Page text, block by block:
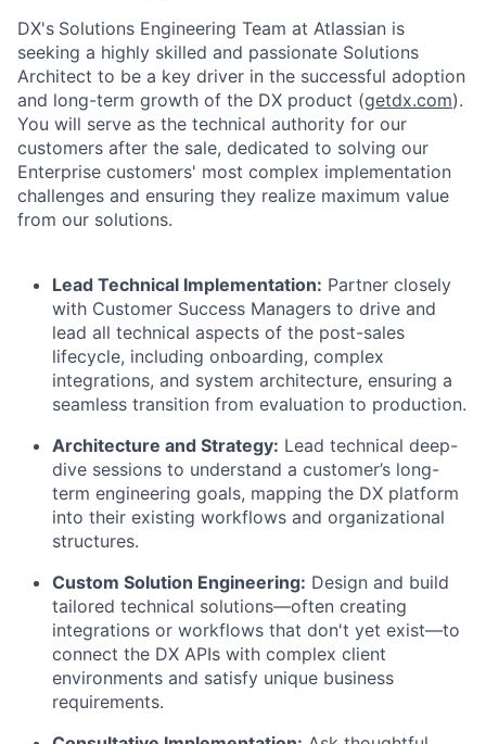
DX's Solutions Engineering Team at Atlassian is
seeking a highly skilled and passionate Solutions
Architect to be a key driver in the successful adoption
and long-term growth of the DX product (getdx.com).
You will serve as the technical authority for our
customers after the sale, dedicated to solving our
Enterprise customers' most complex implementation
challenges and ensuring they realize maximum value
from our solutions.
Lead Technical Implementation: Partner closely
with Customer Success Managers to drive and
lead all technical aspects of the post-sales
lifecycle, including onboarding, complex
integrations, and system architecture, ensuring a
seamless transition from evaluation to production.
Architecture and Strategy: Lead technical deep-
dive sessions to understand a customer’s long-
term engineering goals, mapping the DX platform
into their existing workflows and organizational
structures.
Custom Solution Engineering: Design and build
tailored technical solutions—often creating
integrations or workflows that don't yet exist—to
connect the DX APIs with complex client
environments and satisfy unique business
requirements.